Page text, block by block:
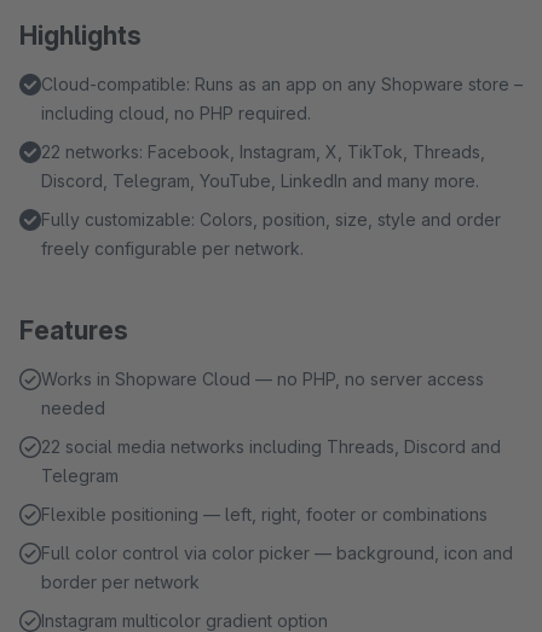
Highlights
Cloud-compatible: Runs as an app on any Shopware store –
including cloud, no PHP required.
22 networks: Facebook, Instagram, X, TikTok, Threads,
Discord, Telegram, YouTube, LinkedIn and many more.
Fully customizable: Colors, position, size, style and order
freely configurable per network.
Features
Works in Shopware Cloud — no PHP, no server access
needed
22 social media networks including Threads, Discord and
Telegram
Flexible positioning — left, right, footer or combinations
Full color control via color picker — background, icon and
border per network
Instagram multicolor gradient option